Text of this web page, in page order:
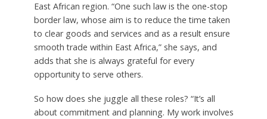
East African region. “One such law is the one-stop
border law, whose aim is to reduce the time taken
to clear goods and services and as a result ensure
smooth trade within East Africa,” she says, and
adds that she is always grateful for every
opportunity to serve others.
So how does she juggle all these roles? “It’s all
about commitment and planning. My work involves